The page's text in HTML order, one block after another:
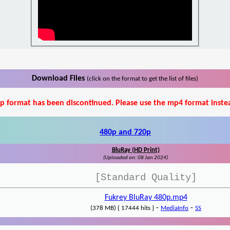
Download Files (click on the format to get the list of files)
format has been discontinued. Please use the mp4 format
480p and 720p
BluRay (HD Print)
(Uploaded on: 08 Jan 2024)
[Standard Quality]
Fukrey BluRay 480p.mp4
(378 MB) { 17444 hits } - MediaInfo - SS